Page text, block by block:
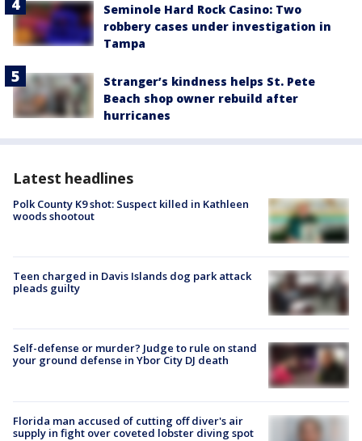
Seminole Hard Rock Casino: Two
robbery cases under investigation in
Tampa
Stranger’s kindness helps St. Pete
Beach shop owner rebuild after
hurricanes
Latest headlines
Polk County K9 shot: Suspect killed in Kathleen
woods shootout
Teen charged in Davis Islands dog park attack
pleads guilty
Self-defense or murder? Judge to rule on stand
your ground defense in Ybor City DJ death
Florida man accused of cutting off diver's air
supply in fight over coveted lobster diving spot